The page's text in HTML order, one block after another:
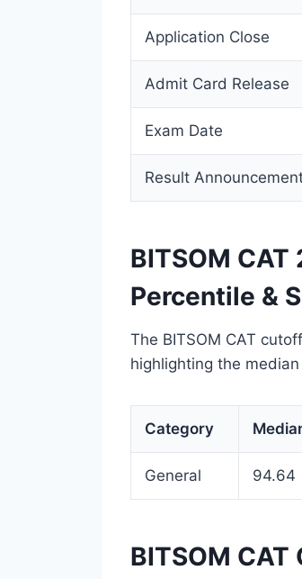
Application Close
Admit Card Release
Exam Date
Result
BITSOM
Percentile &
The BITSOM CAT
highlighting the
Category
General 94.64
BITSOM